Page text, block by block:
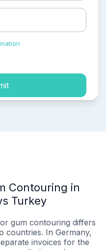
Contouring in
Turkey
gum contouring differs
countries. In Germany,
invoices for the